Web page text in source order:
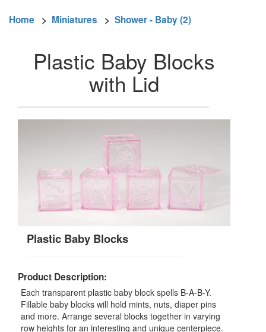
Home > Miniatures > Shower - Baby (2)
Plastic Baby Blocks
with Lid
Plastic Baby Blocks
Product Description:
Each transparent plastic baby block spells B-A-B-Y.
Fillable baby blocks will hold mints, nuts, diaper pins
and more. Arrange several blocks together in varying
row heights for an interesting and unique centerpiece.